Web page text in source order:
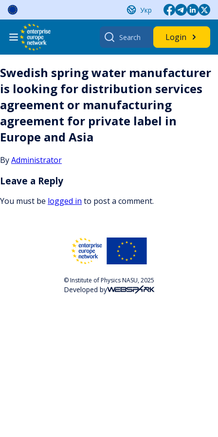
Skip
content
Укр
Search
for:
Login
Swedish spring water manufacturer
is looking for distribution services
agreement or manufacturing
agreement for private label in
Europe and Asia
ByAdministrator
Leave a Reply
You must be logged in to post a comment.
© Institute of Physics NASU, 2025
Developed by